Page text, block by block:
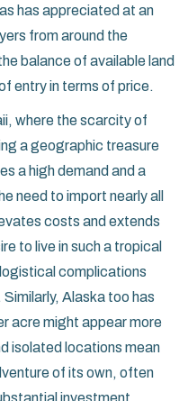
has appreciated at an
from around the
balance of available land
entry in terms of price.
where the scarcity of
a geographic treasure
a high demand and a
need to import nearly all
costs and extends
to live in such a tropical
complications
Alaska too has
acre might appear more
isolated locations mean
of its own, often